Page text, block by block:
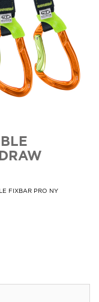
FIXBAR PRO NY